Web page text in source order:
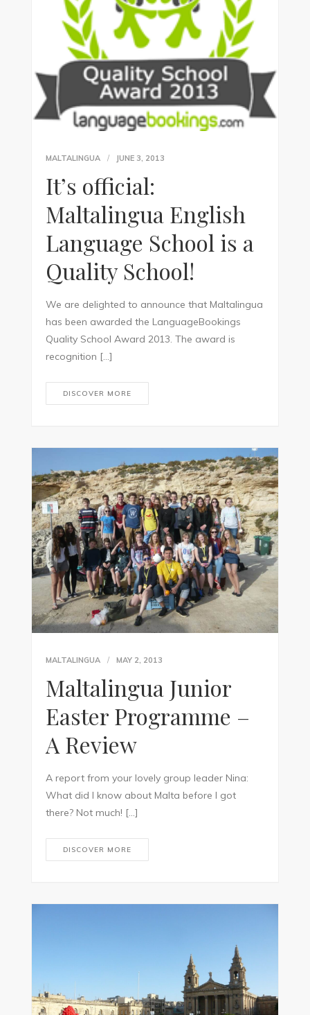
MALTALINGUA JUNE 3, 2013
It’s official:
Maltalingua English
Language School is a
Quality School!
We are delighted to announce that Maltalingua
has been awarded the LanguageBookings
Quality School Award 2013. The award is
recognition […]
DISCOVER MORE
MALTALINGUA MAY 2, 2013
Maltalingua Junior
Easter Programme –
A Review
A report from your lovely group leader Nina:
What did I know about Malta before I got
there? Not much! […]
DISCOVER MORE